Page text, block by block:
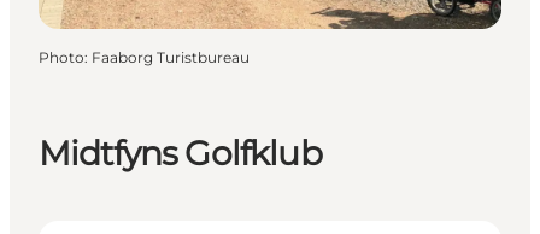
Midtfyns Golfklub
Photo: Faaborg Turistbureau